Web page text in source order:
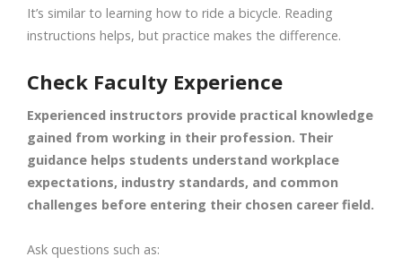
It’s similar to learning how to ride a bicycle. Reading
instructions helps, but practice makes the difference.
Check Faculty Experience
Experienced instructors provide practical knowledge
gained from working in their profession. Their
guidance helps students understand workplace
expectations, industry standards, and common
challenges before entering their chosen career field.
Ask questions such as: